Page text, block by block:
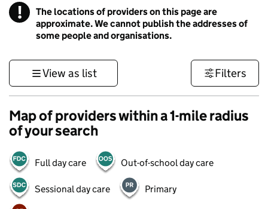
! Information
The locations of providers on this page are
approximate. We cannot publish the addresses of
some people and organisations.
View as list Filters
Map of providers within a 1-mile radius
of your search
Full day care Out-of-school day care
Sessional day care Primary